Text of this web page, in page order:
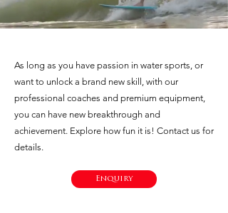
As long as you have passion in water sports, or
want to unlock a brand new skill, with our
professional coaches and premium equipment,
you can have new breakthrough and
achievement. Explore how fun it is! Contact us for
details.
Enquiry